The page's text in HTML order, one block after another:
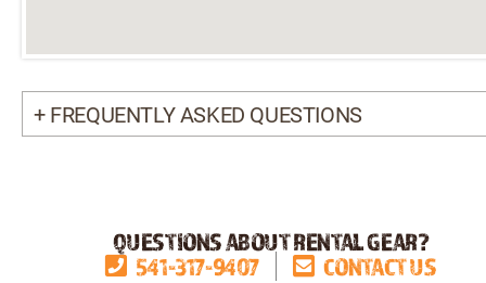
+ FREQUENTLY ASKED QUESTIONS
QUESTIONS ABOUT RENTAL GEAR?
541-317-9407
CONTACT US